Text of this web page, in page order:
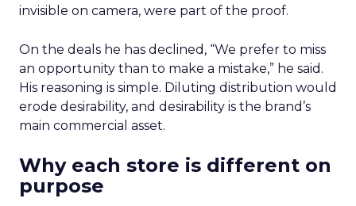
invisible on camera, were part of the proof.
On the deals he has declined, “We prefer to miss
an opportunity than to make a mistake,” he said.
His reasoning is simple. Diluting distribution would
erode desirability, and desirability is the brand’s
main commercial asset.
Why each store is different on
purpose